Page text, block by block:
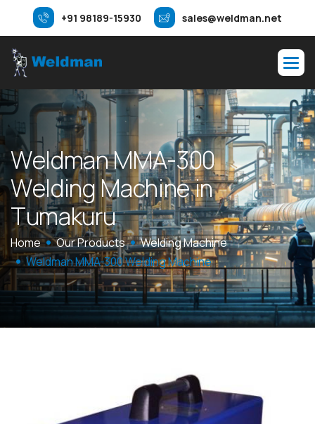
+91 98189-15930 sales@weldman.net
WeldmanMMA-300
WeldingMachinein
Tumakuru
Home Our Products
Welding Machine
Weldman MMA-300 Welding Machine